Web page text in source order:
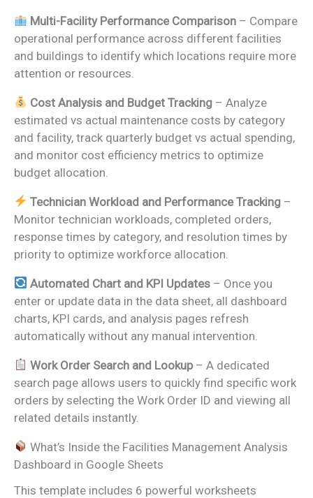
Multi-Facility Performance Comparison – Compare
operational performance across different facilities
and buildings to identify which locations require more
attention or resources.
Cost Analysis and Budget Tracking – Analyze
estimated vs actual maintenance costs by category
and facility, track quarterly budget vs actual spending,
and monitor cost efficiency metrics to optimize
budget allocation.
Technician Workload and Performance Tracking –
Monitor technician workloads, completed orders,
response times by category, and resolution times by
priority to optimize workforce allocation.
Automated Chart and KPI Updates – Once you
enter or update data in the data sheet, all dashboard
charts, KPI cards, and analysis pages refresh
automatically without any manual intervention.
Work Order Search and Lookup – A dedicated
search page allows users to quickly find specific work
orders by selecting the Work Order ID and viewing all
related details instantly.
What’s Inside the Facilities Management Analysis
Dashboard in Google Sheets
This template includes 6 powerful worksheets